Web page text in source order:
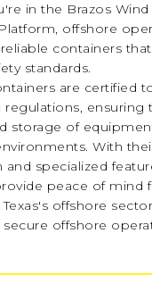
in the Brazos
offshore
containers
standards.
are certified
regulations, ensuring
storage of
With
specialized
peace of mind
offshore
offshore